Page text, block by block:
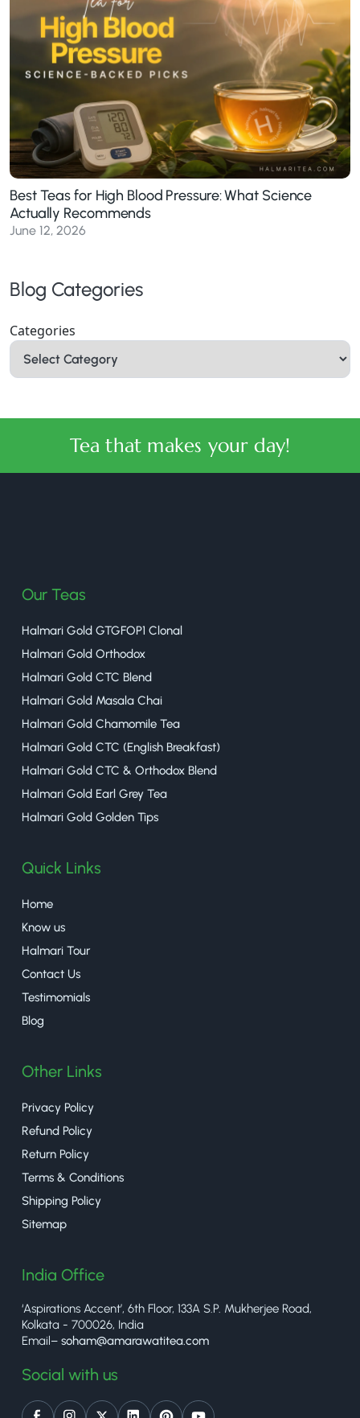
Best Teas for High Blood Pressure: What Science
Actually Recommends
June 12, 2026
Blog Categories
Categories
Tea that makes your day!
Our Teas
Halmari Gold GTGFOP1 Clonal
Halmari Gold Orthodox
Halmari Gold CTC Blend
Halmari Gold Masala Chai
Halmari Gold Chamomile Tea
Halmari Gold CTC (English Breakfast)
Halmari Gold CTC & Orthodox Blend
Halmari Gold Earl Grey Tea
Halmari Gold Golden Tips
Quick Links
Home
Know us
Halmari Tour
Contact Us
Testimomials
Blog
Other Links
Privacy Policy
Refund Policy
Return Policy
Terms & Conditions
Shipping Policy
Sitemap
India Office
‘Aspirations Accent’, 6th Floor, 133A S.P. Mukherjee Road,
Kolkata - 700026, India
Email– soham@amarawatitea.com
Social with us